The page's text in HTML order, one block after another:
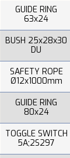
GUIDE RING
63x24
BUSH 25x28x30
DU
SAFETY ROPE
Ø12x1000mm
GUIDE RING
80x24
TOGGLE SWITCH
5A;2S297